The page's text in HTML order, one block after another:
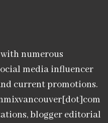
numerous
media influencer
current promotions.
blogger editorial